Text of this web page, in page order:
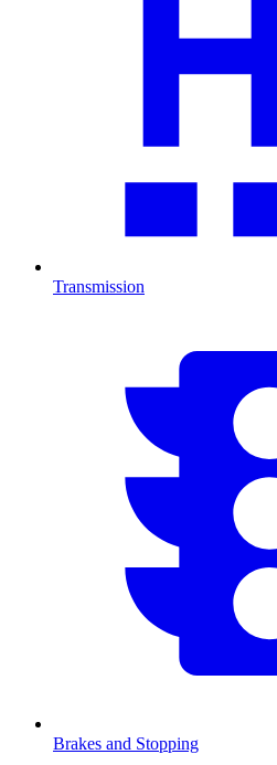
Transmission
Brakes and Stopping